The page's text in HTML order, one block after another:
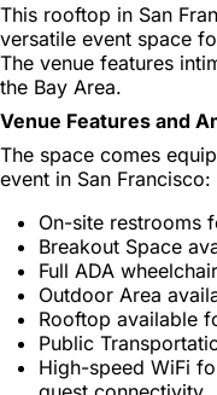
This rooftop in San
versatile event space
The venue features
the Bay Area.
Venue Features and
The space comes
event in San Francisco:
On-site restrooms
Breakout Space
Full ADA
Outdoor Area
Rooftop available
Public
High-speed WiFi